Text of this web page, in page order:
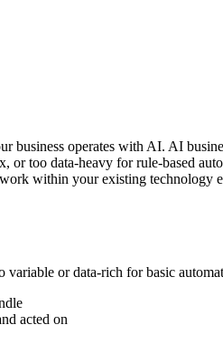
operates with AI. AI
too data-heavy for rule-based
within your existing
variable or data-rich for basic
acted on